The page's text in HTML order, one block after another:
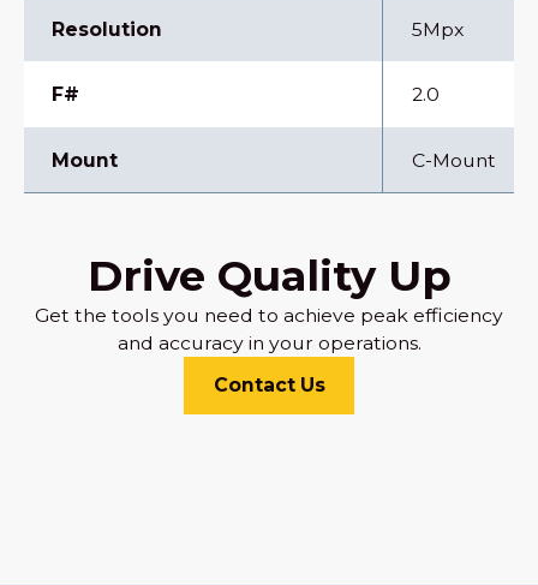
Resolution 5Mpx
F# 2.0
Mount C-Mount
Drive Quality Up
Get the tools you need to achieve peak efficiency
and accuracy in your operations.
Contact Us